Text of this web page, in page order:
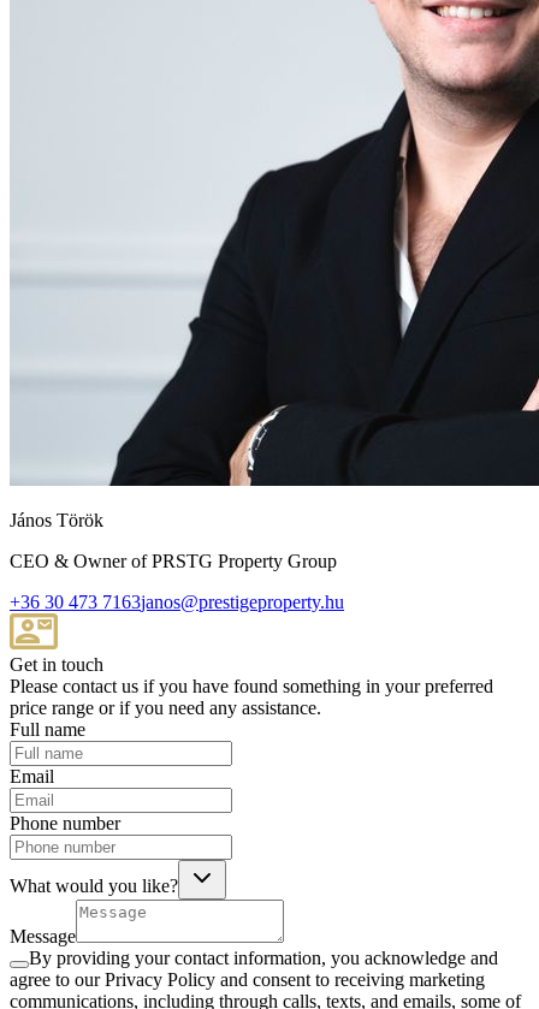
János Török
CEO & Owner of PRSTG Property Group
+36 30 473 7163janos@prestigeproperty.hu
Get in touch
Please contact us if you have found something in your preferred
price range or if you need any assistance.
Full name
Email
Phone number
What would you like?
Message
By providing your contact information, you acknowledge and
agree to our Privacy Policy and consent to receiving marketing
communications, including through calls, texts, and emails, some of